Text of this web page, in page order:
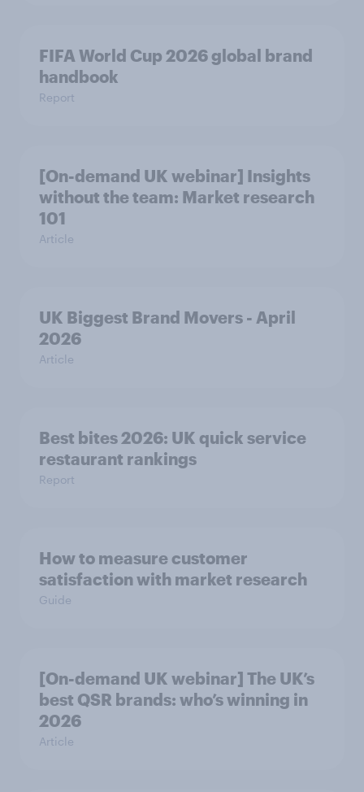
FIFA World Cup 2026 global brand
handbook
Report
[On-demand UK webinar] Insights
without the team: Market research
101
Article
UK Biggest Brand Movers - April
2026
Article
Best bites 2026: UK quick service
restaurant rankings
Report
How to measure customer
satisfaction with market research
Guide
[On-demand UK webinar] The UK’s
best QSR brands: who’s winning in
2026
Article